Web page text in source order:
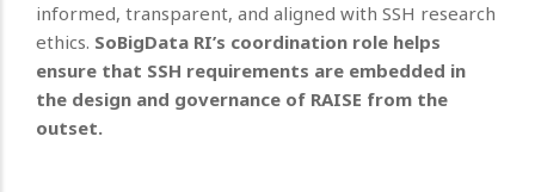
informed, transparent, and aligned with SSH research
ethics. SoBigData RI’s coordination role helps
ensure that SSH requirements are embedded in
the design and governance of RAISE from the
outset.